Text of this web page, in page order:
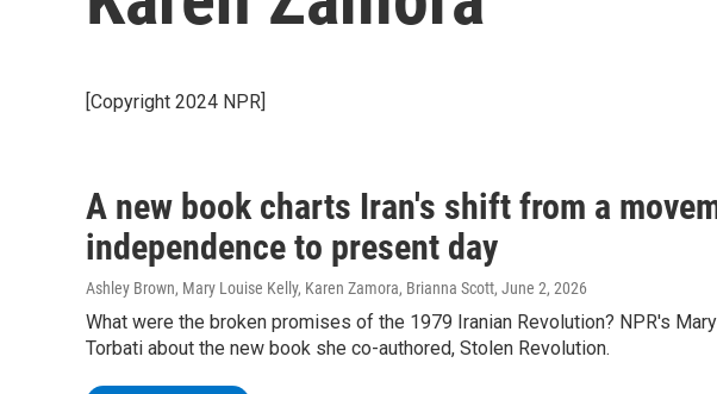
[Copyright 2024 NPR]
A new book charts Iran's shift from a
independence to present day
Ashley Brown, Mary Louise Kelly, Karen Zamora, Brianna Scott, June 2, 2026
What were the broken promises of the 1979 Iranian Revolution? NPR's
Torbati about the new book she co-authored, Stolen Revolution.